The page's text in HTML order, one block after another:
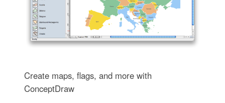
Create maps, flags, and more with
ConceptDraw